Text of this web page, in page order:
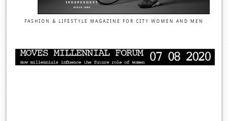
FASHION & LIFESTYLE MAGAZINE FOR CITY WOMEN AND MEN